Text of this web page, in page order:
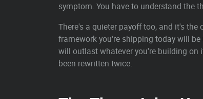
symptom. You have to understand the
There's a quieter payoff too, and it's
framework you're shipping today will
will outlast whatever you're building on
been rewritten twice.